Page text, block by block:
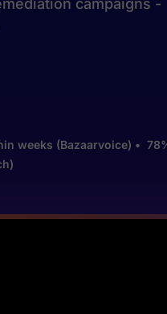
campaigns
weeks (Bazaarvoice) •